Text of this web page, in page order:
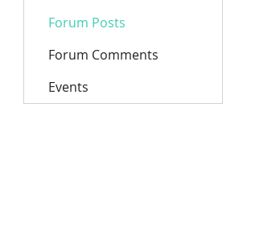
Forum Posts
Forum Comments
Events